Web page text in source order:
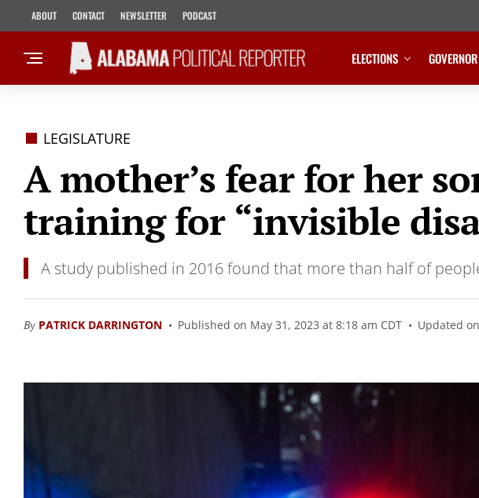
ABOUT CONTACT NEWSLETTER PODCAST
ELECTIONS GOVERNOR
LEGISLATURE
A mother’s fear for her
training for “invisible
A study published in 2016 found that more than half of
By PATRICK DARRINGTON Published on May 31, 2023 at 8:18 am CDT Updated